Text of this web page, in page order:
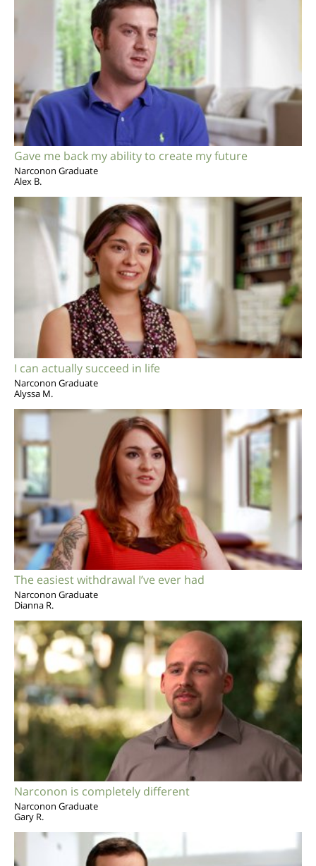
Gave me back my ability to create my future
Narconon Graduate
Alex B.
I can actually succeed in life
Narconon Graduate
Alyssa M.
The easiest withdrawal I’ve ever had
Narconon Graduate
Dianna R.
Narconon is completely different
Narconon Graduate
Gary R.